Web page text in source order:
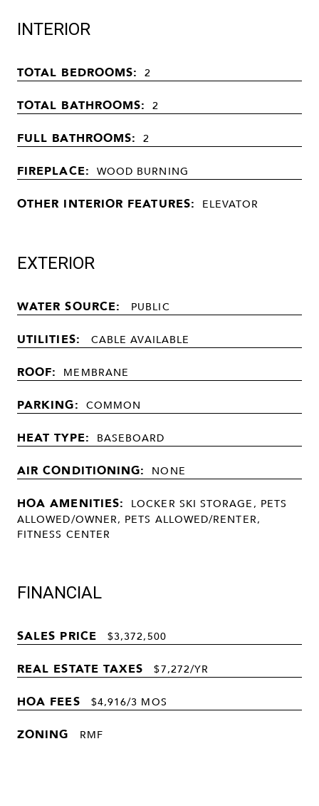
INTERIOR
TOTAL BEDROOMS: 2
TOTAL BATHROOMS: 2
FULL BATHROOMS: 2
FIREPLACE: WOOD BURNING
OTHER INTERIOR FEATURES: ELEVATOR
EXTERIOR
WATER SOURCE: PUBLIC
UTILITIES: CABLE AVAILABLE
ROOF: MEMBRANE
PARKING: COMMON
HEAT TYPE: BASEBOARD
AIR CONDITIONING: NONE
HOA AMENITIES: LOCKER SKI STORAGE, PETS
ALLOWED/OWNER, PETS ALLOWED/RENTER,
FITNESS CENTER
FINANCIAL
SALES PRICE $3,372,500
REAL ESTATE TAXES $7,272/YR
HOA FEES $4,916/3 MOS
ZONING RMF